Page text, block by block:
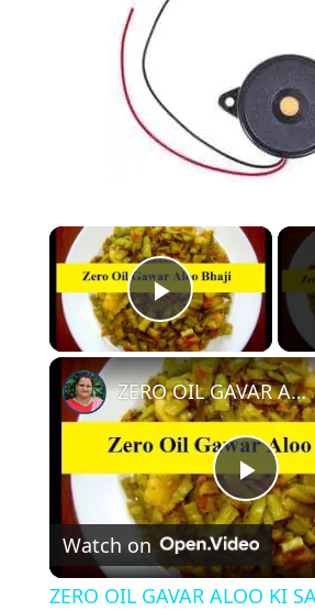
Play
P
l
ZERO OIL GAVAR ALOO KI SABZI - OIL FREE GAVAR KI SABZI WITHOUT OIL | NO OIL GAVAR KI BHAJI
Watch on
ZERO OIL GAVAR ALOO KI